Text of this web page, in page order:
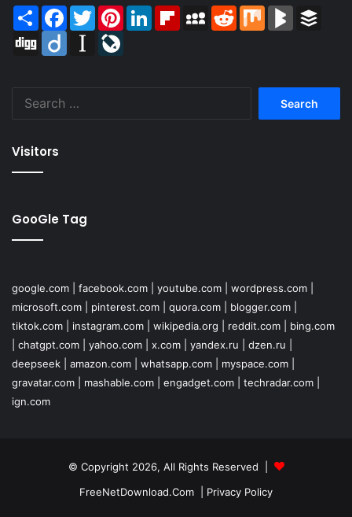
Share Facebook
TwitterPinterestLinkedInFlipboardMySpaceReddit Mix BlogMarks
Digg
Diigo Instapaper
Visitors
GooGle Tag
google.com facebook.com youtube.com wordpress.com
microsoft.com
pinterest.com quora.com blogger.com
tiktok.com
instagram.com wikipedia.org reddit.com
bing.com
chatgpt.com yahoo.com x.com yandex.ru dzen.ru
deepseek
amazon.com whatsapp.com myspace.com
gravatar.com
mashable.com engadget.com techradar.com
ign.com
© Copyright 2026, All Rights Reserved |
FreeNetDownload.Com
Privacy Policy